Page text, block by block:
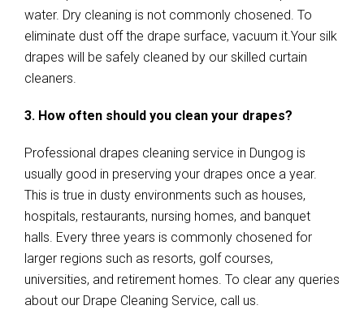
water. Dry cleaning is not commonly chosened. To
eliminate dust off the drape surface, vacuum it.Your silk
drapes will be safely cleaned by our skilled curtain
cleaners.
3. How often should you clean your drapes?
Professional drapes cleaning service in Dungog is
usually good in preserving your drapes once a year.
This is true in dusty environments such as houses,
hospitals, restaurants, nursing homes, and banquet
halls. Every three years is commonly chosened for
larger regions such as resorts, golf courses,
universities, and retirement homes. To clear any queries
about our Drape Cleaning Service, call us.